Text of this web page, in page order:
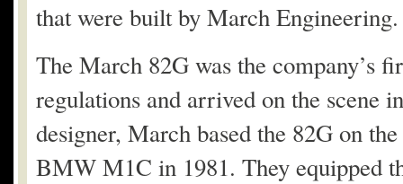
that were built by March Engineering.
The March 82G was the company’s
regulations and arrived on the scene
designer, March based the 82G on
BMW M1C in 1981. They equipped